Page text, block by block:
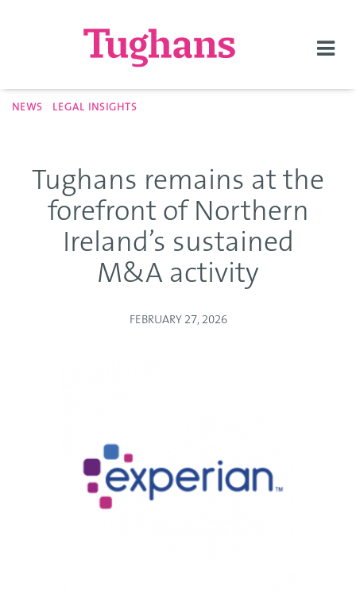
NEWS LEGAL INSIGHTS
Tughans remains at the
forefront of Northern
Ireland’s sustained
M&A activity
FEBRUARY 27, 2026